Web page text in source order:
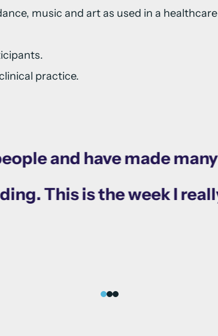
music and art as used in a
practice.
and have made
This is the week I